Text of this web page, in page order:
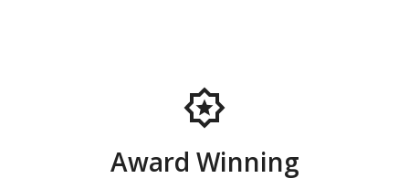
Award Winning